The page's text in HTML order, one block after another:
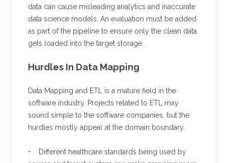
data can cause misleading analytics and inaccurate
data science models. An evaluation must be added
as part of the pipeline to ensure only the clean data
gets loaded into the target storage.
Hurdles In Data Mapping
Data Mapping and ETL is a mature field in the
software industry. Projects related to ETL may
sound simple to the software companies, but the
hurdles mostly appear at the domain boundary.
• Different healthcare standards being used by